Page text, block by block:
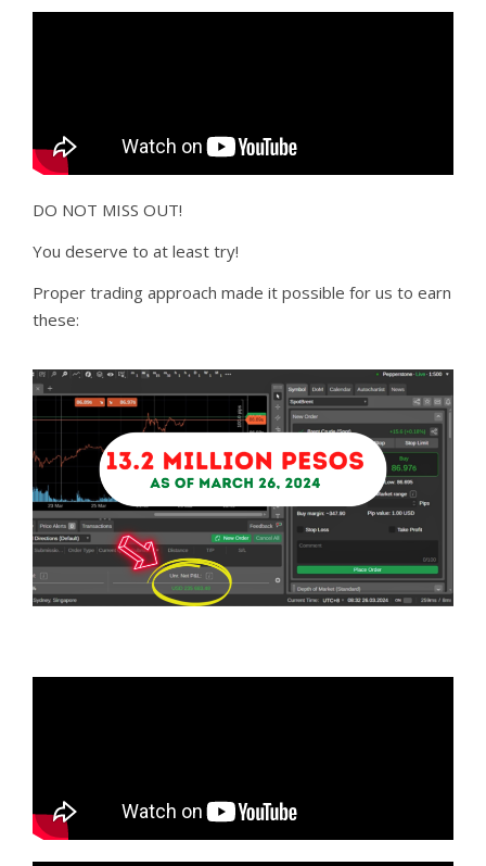
DO NOT MISS OUT!
You deserve to at least try!
Proper trading approach made it possible for us to earn
these: